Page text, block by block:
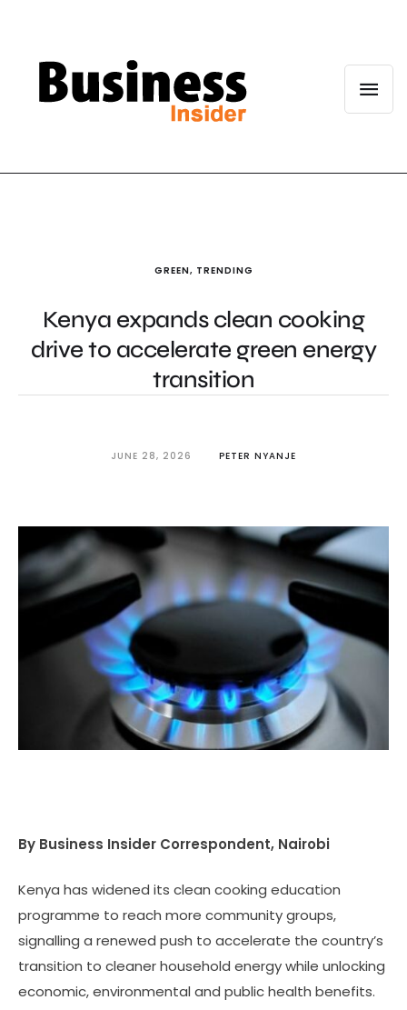
GREEN, TRENDING
Kenya expands clean cooking
drive to accelerate green energy
transition
JUNE 28, 2026 PETER NYANJE
By Business Insider Correspondent, Nairobi
Kenya has widened its clean cooking education
programme to reach more community groups,
signalling a renewed push to accelerate the country’s
transition to cleaner household energy while unlocking
economic, environmental and public health benefits.